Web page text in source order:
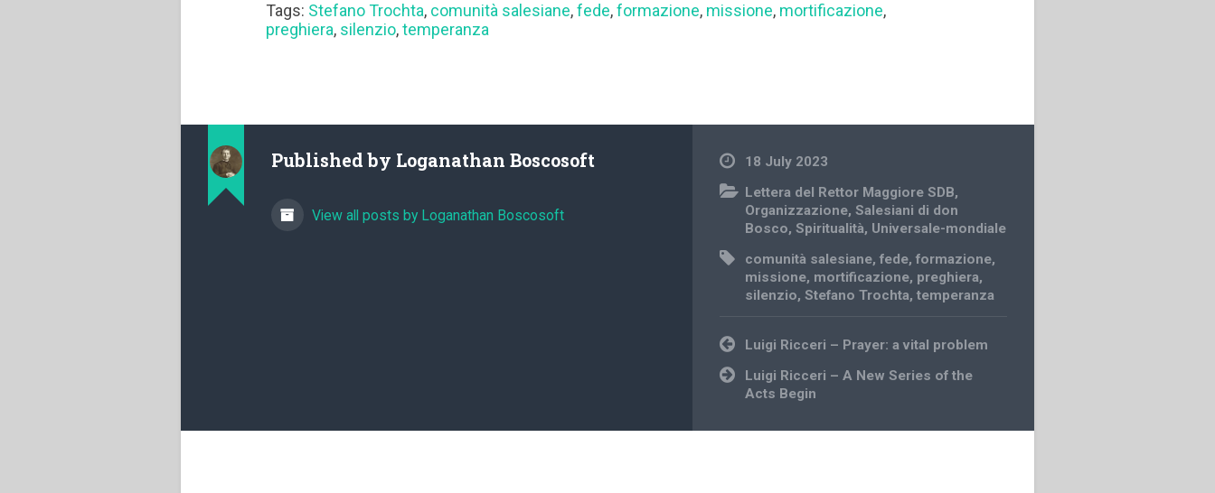
Tags: Stefano Trochta, comunità salesiane,fede,formazione, missione, mortificazione,
preghiera, silenzio,temperanza
Published by Loganathan Boscosoft
View all posts by Loganathan Boscosoft
18 July 2023
Lettera del Rettor Maggiore SDB,
Organizzazione,Salesiani di don
Bosco,Spiritualità, Universale-mondiale
comunità salesiane,fede,formazione,
missione, mortificazione, preghiera,
silenzio,Stefano Trochta,temperanza
Post
navigation
Luigi Ricceri – Prayer: a vital problem
Luigi Ricceri – A New Series of the
Acts Begin